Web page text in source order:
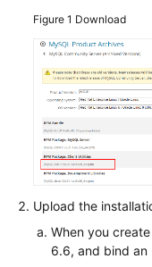
Paper
API
Reference
SDK
Reference
Troubleshooting
Figure 1 Download
Upload the
When you
6.6, and bind an